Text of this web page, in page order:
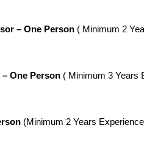
– One Person ( Minimum 2
One Person ( Minimum 3 Years
(Minimum 2 Years